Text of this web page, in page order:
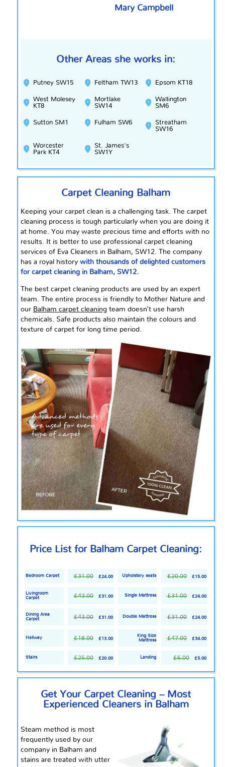
Mary Campbell
Other Areas she works in:
Putney SW15 Feltham TW13 Epsom KT18
West Molesey
KT8
Mortlake
SW14
Wallington
SM6
Sutton SM1 Fulham SW6
Streatham
SW16
Worcester
Park KT4
St. James's
SW1Y
Carpet Cleaning Balham
Keeping your carpet clean is a challenging task. The carpet
cleaning process is tough particularly when you are doing it
at home. You may waste precious time and efforts with no
results. It is better to use professional carpet cleaning
services of Eva Cleaners in Balham, SW12. The company
has a royal history with thousands of delighted customers
for carpet cleaning in Balham, SW12.
The best carpet cleaning products are used by an expert
team. The entire process is friendly to Mother Nature and
our Balham carpet cleaning team doesn’t use harsh
chemicals. Safe products also maintain the coloursand
texture of carpetfor long time period.
Price List for Balham Carpet Cleaning:
Bedroom Carpet £31.00 £24.00 Upholstery seats £20.00 £15.00
Livingroom
Carpet
£43.00 £31.00 Single Mattress £31.00 £24.00
Dining Area
Carpet
£43.00 £31.00 Double Mattress £31.00 £24.00
Hallway £18.00 £13.00
King Size
Mattress
£47.00 £34.00
Stairs £25.00 £20.00 Landing £6.00 £5.00
Get Your Carpet Cleaning – Most
Experienced Cleaners in Balham
Steam method is most
frequently used by our
company in Balham and
stains are treated with utter